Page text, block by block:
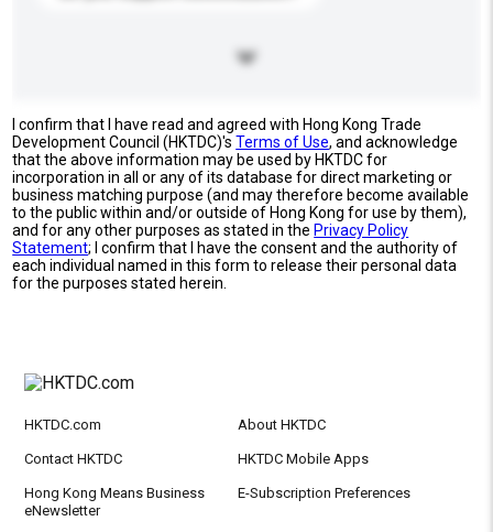
I confirm that I have read and agreed with Hong Kong Trade
Development Council (HKTDC)'sTerms of Use, and acknowledge
that the above information may be used by HKTDC for
incorporation in all or any of its database for direct marketing or
business matching purpose (and may therefore become available
to the public within and/or outside of Hong Kong for use by them),
and for any other purposes as stated in the Privacy Policy
Statement; I confirm that I have the consent and the authority of
each individual named in this form to release their personal data
for the purposes stated herein.
HKTDC.com About HKTDC
Contact HKTDC HKTDC Mobile Apps
Hong Kong Means Business
eNewsletter
E-Subscription Preferences